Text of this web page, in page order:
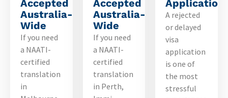
Accepted
Australia-
Wide
If you need
a NAATI-
certified
translation
in
Accepted
Australia-
Wide
If you need
a NAATI-
certified
translation
in Perth,
A rejected
or delayed
visa
application
is one of
the most
stressful